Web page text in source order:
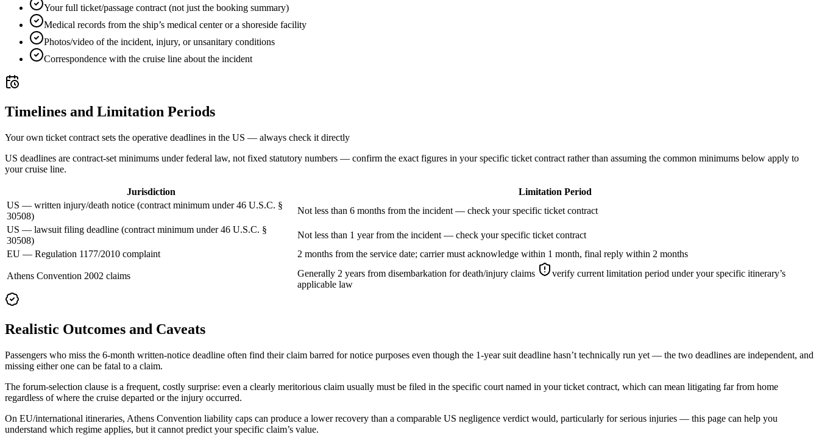
Your full ticket/passage contract (not just the booking summary)
Medical records from the ship’s medical center or a shoreside facility
Photos/video of the incident, injury, or unsanitary conditions
Correspondence with the cruise line about the incident
Timelines and Limitation Periods
Your own ticket contract sets the operative deadlines in the US — always check it directly
US deadlines are contract-set minimums under federal law, not fixed statutory numbers — confirm the exact figures in your specific ticket contract rather than assuming the common minimums below apply to
your cruise line.
Jurisdiction
Limitation Period
US — written injury/death notice (contract minimum under 46 U.S.C. §
30508)
Not less than 6 months from the incident — check your specific ticket contract
US — lawsuit filing deadline (contract minimum under 46 U.S.C. §
30508)
Not less than 1 year from the incident — check your specific ticket contract
EU — Regulation 1177/2010 complaint
2 months from the service date; carrier must acknowledge within 1 month, final reply within 2 months
Athens Convention 2002 claims Generally 2 years from disembarkation for death/injury claims
verify current limitation period under your specific itinerary’s
applicable law
Realistic Outcomes and Caveats
Passengers who miss the 6-month written-notice deadline often find their claim barred for notice purposes even though the 1-year suit deadline hasn’t technically run yet — the two deadlines are independent, and
missing either one can be fatal to a claim.
The forum-selection clause is a frequent, costly surprise: even a clearly meritorious claim usually must be filed in the specific court named in your ticket contract, which can mean litigating far from home
regardless of where the cruise departed or the injury occurred.
On EU/international itineraries, Athens Convention liability caps can produce a lower recovery than a comparable US negligence verdict would, particularly for serious injuries — this page can help you
understand which regime applies, but it cannot predict your specific claim’s value.